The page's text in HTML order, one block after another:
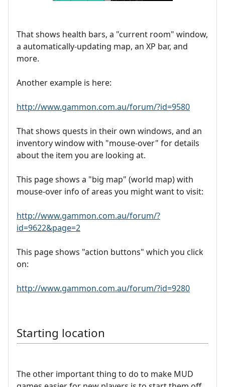
That shows health bars, a "current room" window,
a automatically-updating map, an XP bar, and
more.
Another example is here:
http://www.gammon.com.au/forum/?id=9580
That shows quests in their own windows, and an
inventory window with "mouse-over" for details
about the item you are looking at.
This page shows a "big map" (world map) with
mouse-over info of areas you might want to visit:
http://www.gammon.com.au/forum/?
id=9622&page=2
This page shows "action buttons" which you click
on:
http://www.gammon.com.au/forum/?id=9280
Starting location
The other important thing to do to make MUD